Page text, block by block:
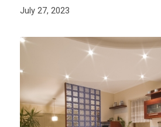
July 27, 2023